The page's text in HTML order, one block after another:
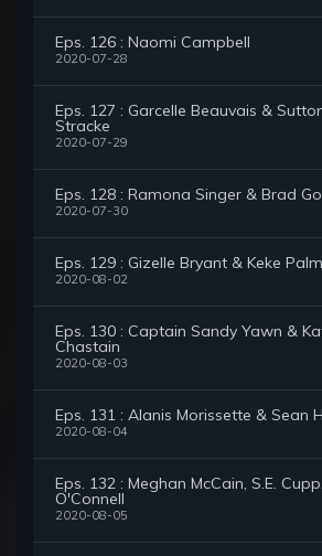
Eps. 126 : Naomi Campbell
2020-07-28
Eps. 127 : Garcelle Beauvais &
Stracke
2020-07-29
Eps. 128 : Ramona Singer & Brad
2020-07-30
Eps. 129 : Gizelle Bryant & Keke
2020-08-02
Eps. 130 : Captain Sandy Yawn &
Chastain
2020-08-03
Eps. 131 : Alanis Morissette & Sean
2020-08-04
Eps. 132 : Meghan McCain, S.E.
O'Connell
2020-08-05